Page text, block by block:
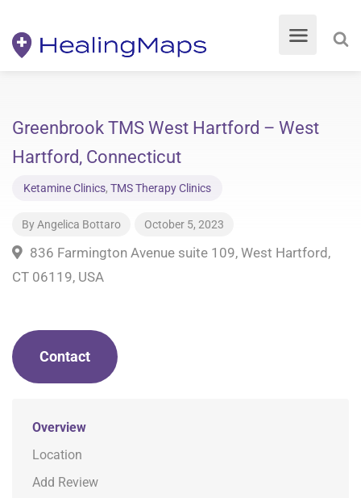
Greenbrook TMS West Hartford – West
Hartford, Connecticut
Ketamine Clinics, TMS Therapy Clinics
ByAngelica Bottaro October 5, 2023
836 Farmington Avenue suite 109, West Hartford,
CT 06119, USA
Contact
Overview
Location
Add Review